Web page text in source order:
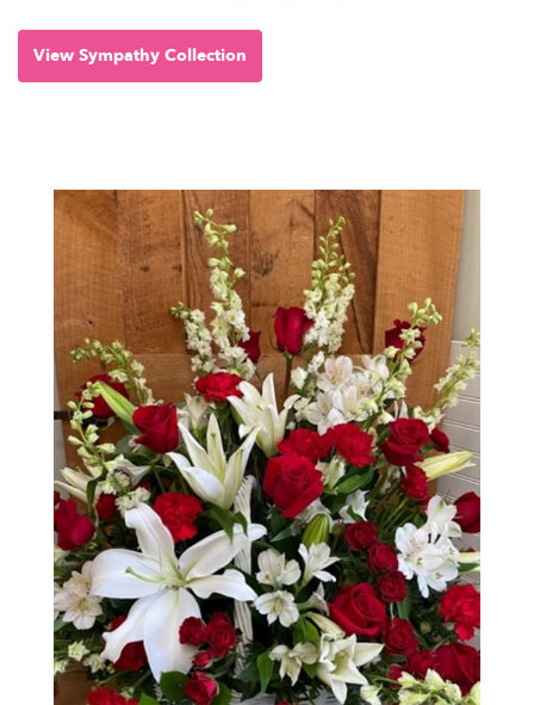
View Sympathy Collection